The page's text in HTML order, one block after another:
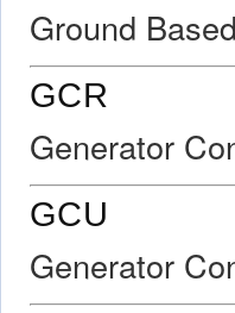
Ground
GCR
Generator
GCU
Generator